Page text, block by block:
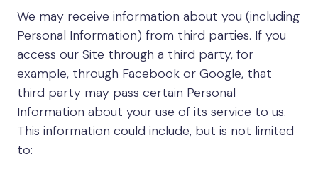
We may receive information about you (including
Personal Information) from third parties. If you
access our Site through a third party, for
example, through Facebook or Google, that
third party may pass certain Personal
Information about your use of its service to us.
This information could include, but is not limited
to: